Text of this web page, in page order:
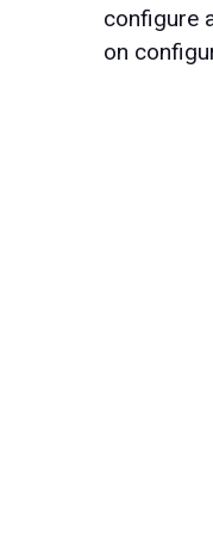
configure
on